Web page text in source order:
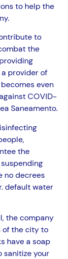
to help the
to
the
provider of
even
COVID-
Saneamento.
the
no decrees
default water
the company
of the city to
have a soap
sanitize your